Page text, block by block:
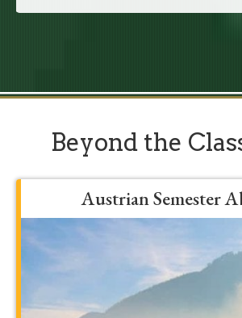
Beyond the
Austrian Semester
Grow, develop, and be